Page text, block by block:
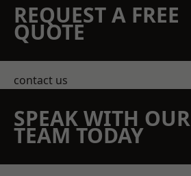
REQUEST A FREE
QUOTE
contact us
SPEAK WITH OUR
TEAM TODAY